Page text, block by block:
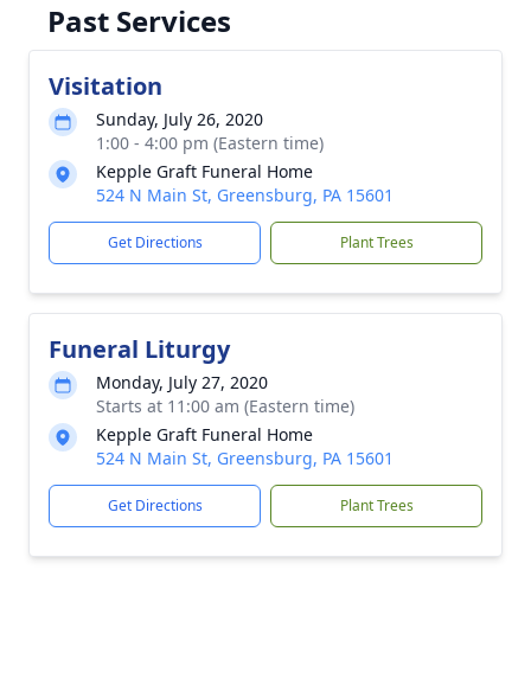
Past Services
Visitation
Sunday, July 26, 2020
1:00 - 4:00 pm (Eastern time)
Kepple Graft Funeral Home
524 N Main St, Greensburg, PA 15601
Get Directions Plant Trees
Funeral Liturgy
Monday, July 27, 2020
Starts at 11:00 am (Eastern time)
Kepple Graft Funeral Home
524 N Main St, Greensburg, PA 15601
Get Directions Plant Trees